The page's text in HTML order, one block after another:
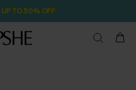
UP TO 50% OFF